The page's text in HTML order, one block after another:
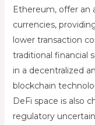
Ethereum, offer an
currencies,
lower transaction
traditional financial
in a decentralized
blockchain
DeFi space is also
regulatory